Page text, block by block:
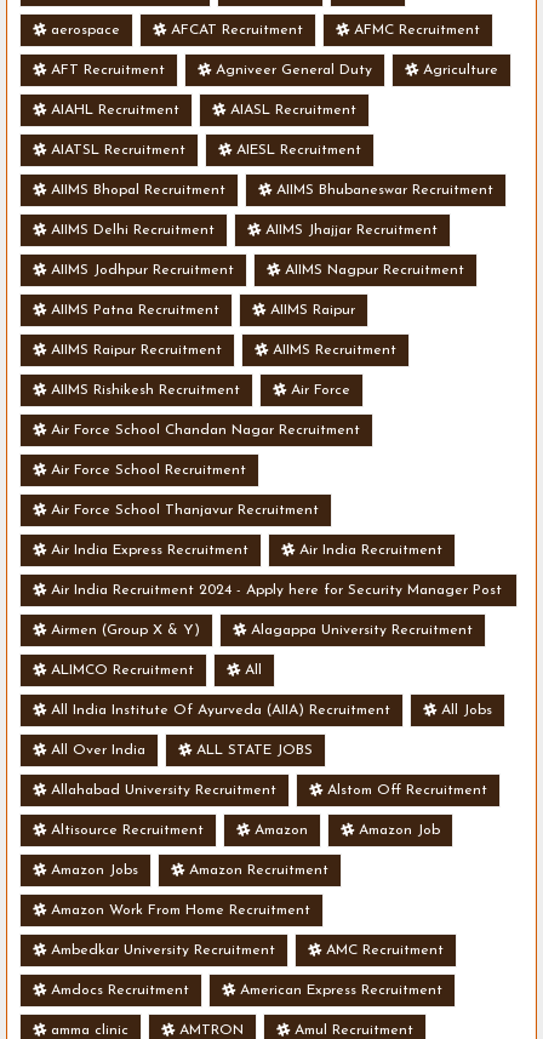
aerospace AFCAT Recruitment AFMC Recruitment
AFT Recruitment Agniveer General Duty Agriculture
AIAHL Recruitment AIASL Recruitment
AIATSL Recruitment AIESL Recruitment
AIIMS Bhopal Recruitment AIIMS Bhubaneswar Recruitment
AIIMS Delhi Recruitment AIIMS Jhajjar Recruitment
AIIMS Jodhpur Recruitment AIIMS Nagpur Recruitment
AIIMS Patna Recruitment AIIMS Raipur
AIIMS Raipur Recruitment AIIMS Recruitment
AIIMS Rishikesh Recruitment Air Force
Air Force School Chandan Nagar Recruitment
Air Force School Recruitment
Air Force School Thanjavur Recruitment
Air India Express Recruitment Air India Recruitment
Air India Recruitment 2024 - Apply here for Security Manager Post
- Various Vacancies
Airmen (Group X & Y) Alagappa University Recruitment
ALIMCO Recruitment All
All India Institute Of Ayurveda (AIIA) Recruitment All Jobs
All Over India ALL STATE JOBS
Allahabad University Recruitment Alstom Off Recruitment
Altisource Recruitment Amazon Amazon Job
Amazon Jobs Amazon Recruitment
Amazon Work From Home Recruitment
Ambedkar University Recruitment AMC Recruitment
Amdocs Recruitment American Express Recruitment
amma clinic AMTRON Amul Recruitment